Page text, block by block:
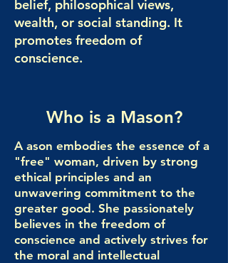
belief, philosophical views,
wealth, or social standing. It
promotes freedom of
conscience.
Who is a Mason?
A ason embodies the essence of a
"free" woman, driven by strong
ethical principles and an
unwavering commitment to the
greater good. She passionately
believes in the freedom of
conscience and actively strives for
the moral and intellectual